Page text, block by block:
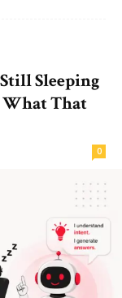
Sleeping
That
0